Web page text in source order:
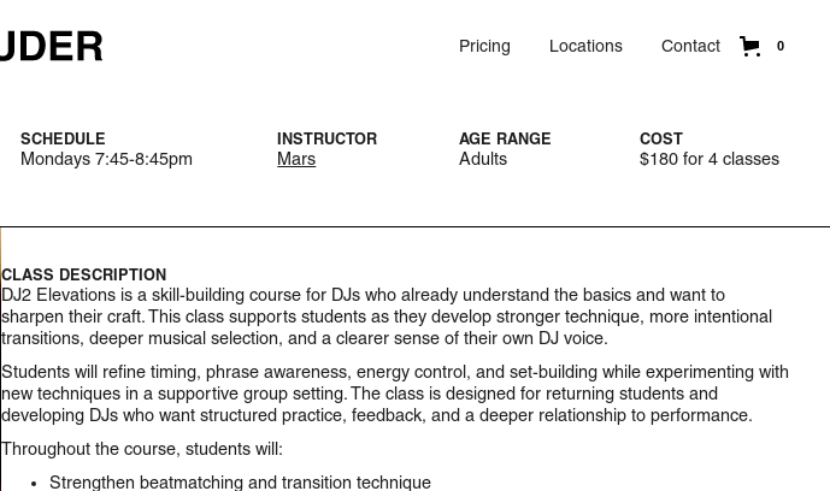
Pricing Locations Contact 0
SCHEDULE
Mondays 7:45-8:45pm
INSTRUCTOR
Mars
AGE RANGE
Adults
COST
$180 for 4 classes
CLASS DESCRIPTION
DJ2 Elevations is a skill-building course for DJs who already understand the basics and want to
sharpen their craft. This class supports students as they develop stronger technique, more intentional
transitions, deeper musical selection, and a clearer sense of their own DJ voice.
Students will refine timing, phrase awareness, energy control, and set-building while experimenting with
new techniques in a supportive group setting. The class is designed for returning students and
developing DJs who want structured practice, feedback, and a deeper relationship to performance.
Throughout the course, students will:
Strengthen beatmatching and transition technique